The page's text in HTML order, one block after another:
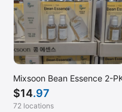
Mixsoon Bean Essence 2-
$14.97
72 locations